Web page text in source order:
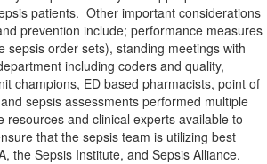
patients. Other important considerations
prevention include; performance measures
sepsis order sets), standing meetings with
including coders and quality,
champions, ED based pharmacists, point of
sepsis assessments performed multiple
and clinical experts available to
that the sepsis team is utilizing best
the Sepsis Institute, and Sepsis Alliance.